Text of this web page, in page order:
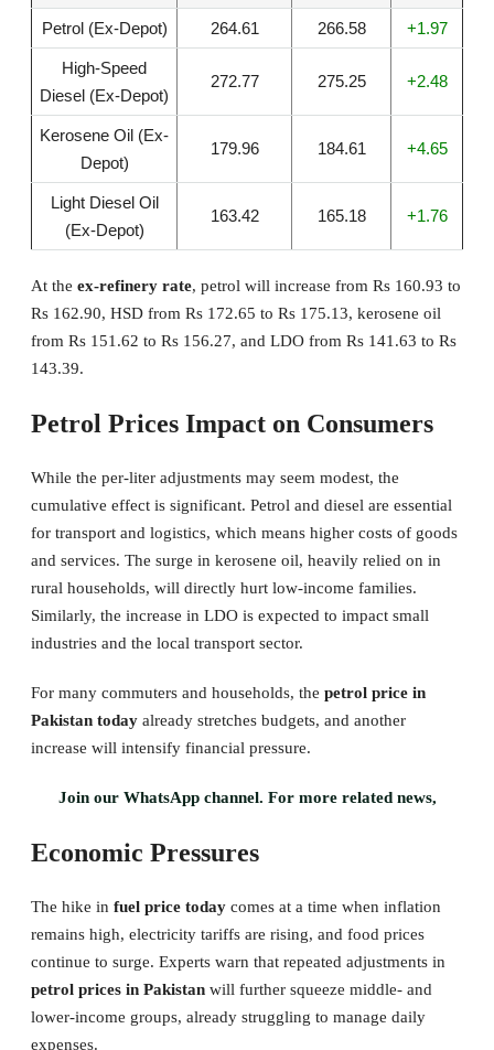
Petrol (Ex-Depot) 264.61 266.58 +1.97
High-Speed
Diesel (Ex-Depot)
272.77 275.25 +2.48
Kerosene Oil (Ex-
Depot)
179.96 184.61 +4.65
Light Diesel Oil
(Ex-Depot)
163.42 165.18 +1.76
At the ex-refinery rate, petrol will increase from Rs 160.93 to
Rs 162.90, HSD from Rs 172.65 to Rs 175.13, kerosene oil
from Rs 151.62 to Rs 156.27, and LDO from Rs 141.63 to Rs
143.39.
Petrol Prices Impact on Consumers
While the per-liter adjustments may seem modest, the
cumulative effect is significant. Petrol and diesel are essential
for transport and logistics, which means higher costs of goods
and services. The surge in kerosene oil, heavily relied on in
rural households, will directly hurt low-income families.
Similarly, the increase in LDO is expected to impact small
industries and the local transport sector.
For many commuters and households, the petrol price in
Pakistan today already stretches budgets, and another
increase will intensify financial pressure.
Join our WhatsApp channel. For more related news,
Economic Pressures
The hike in fuel price today comes at a time when inflation
remains high, electricity tariffs are rising, and food prices
continue to surge. Experts warn that repeated adjustments in
petrol prices in Pakistan will further squeeze middle- and
lower-income groups, already struggling to manage daily
expenses.